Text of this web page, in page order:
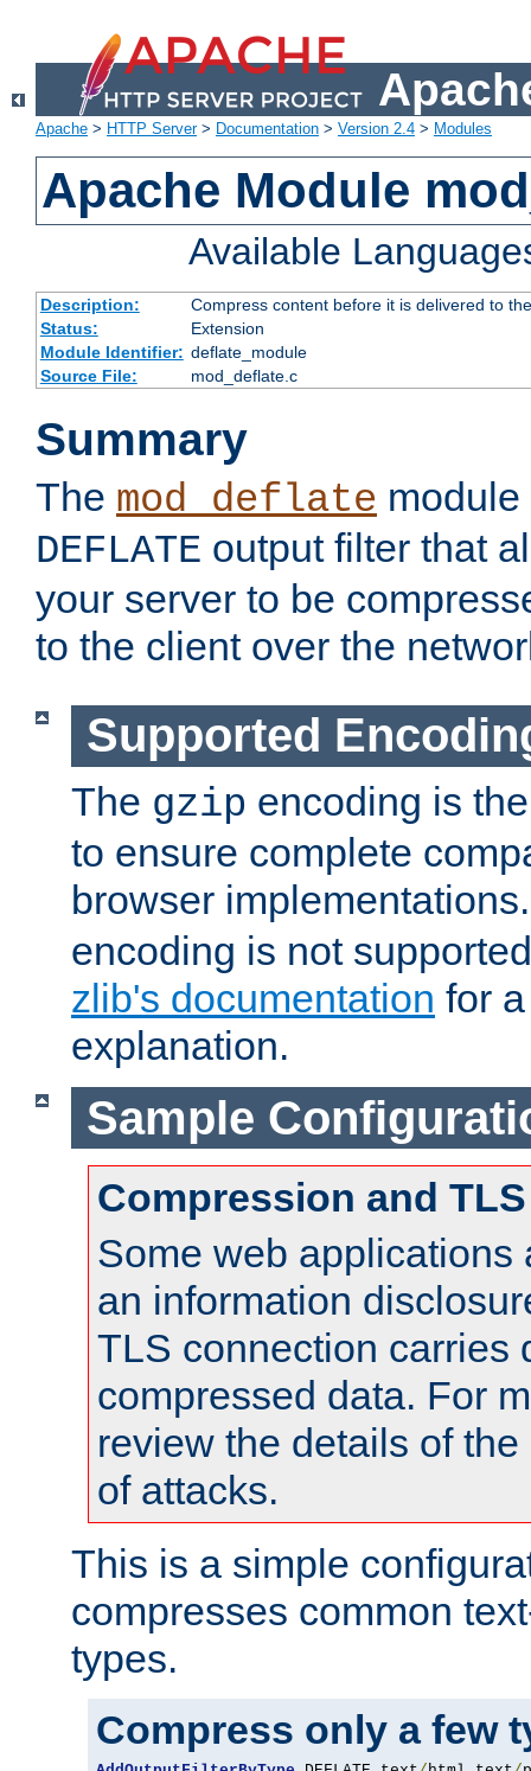
Apache > HTTP Server> Documentation > Version 2.4 > Modules
Apache Module
Available
Description:
Compress content before it is delivered to
Status:
Extension
Module Identifier: deflate_module
Source File:
mod_deflate.c
Summary
The mod_deflate
DEFLATE output filter that
your server to be
to the client over the
Supported
The gzip encoding is
to ensure complete
browser
encoding is not
zlib's documentation for
explanation.
Sample
Compression and TLS
Some web applications
an information
TLS connection carries
compressed data. For
review the details of
of attacks.
This is a simple
compresses common
types.
Compress only a few